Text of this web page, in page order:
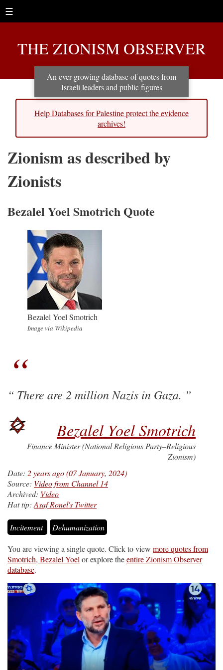
☰
THE ZIONISM OBSERVER
An ever-growing database of quotes from
Israeli leaders and public figures
Help Databases for Palestine protect the evidence
archives!
Zionism as described by
Zionists
Bezalel Yoel Smotrich Quote
Bezalel Yoel Smotrich
Image via Wikipedia
There are 2 million Nazis in Gaza.
Bezalel Yoel Smotrich
Finance Minister (National Religious Party–Religious
Zionism)
Date: 2 years ago (07 January, 2024)
Source: Video from Channel 14
Archived: Video
Hat tip: Asaf Ronel's Twitter
Incitement Dehumanization
You are viewing a single quote. Click to view more quotes from
Smotrich, Bezalel Yoel or explore theentire Zionism Observer
database.